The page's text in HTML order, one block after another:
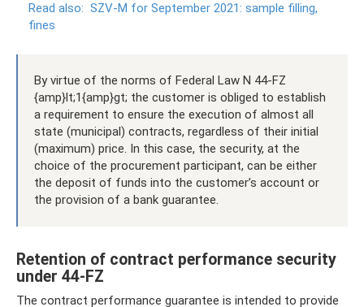
Read also: SZV-M for September 2021: sample filling,
fines
By virtue of the norms of Federal Law N 44-FZ
{amp}lt;1{amp}gt; the customer is obliged to establish
a requirement to ensure the execution of almost all
state (municipal) contracts, regardless of their initial
(maximum) price. In this case, the security, at the
choice of the procurement participant, can be either
the deposit of funds into the customer’s account or
the provision of a bank guarantee.
Retention of contract performance security
under 44-FZ
The contract performance guarantee is intended to provide